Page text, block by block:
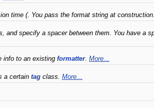
time (. You pass the format string at construction.
and specify a spacer between them. You have a
info to an existing formatter. More...
a certain tag class. More...